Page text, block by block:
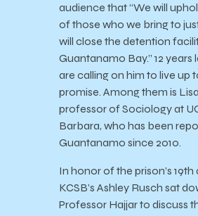
audience that “We will
of those who we bring to
will close the detention
Guantanamo Bay.” 12 years
are calling on him to live up
promise. Among them is
professor of Sociology at
Barbara, who has been
Guantanamo since 2010.
In honor of the prison’s 19th
KCSB’s Ashley Rusch sat
Professor Hajjar to discuss